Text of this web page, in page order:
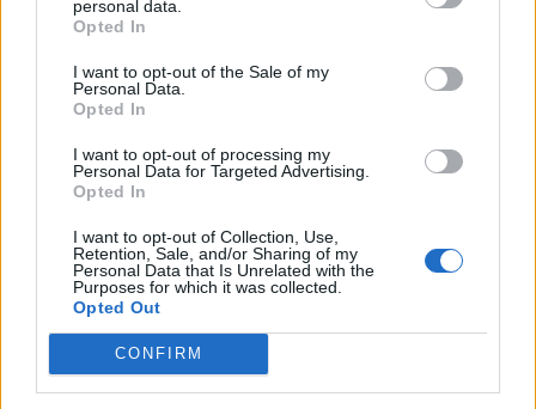
personal data.
Opted In
I want to opt-out of the Sale of my
Personal Data.
Opted In
I want to opt-out of processing my
Personal Data for Targeted Advertising.
Opted In
I want to opt-out of Collection, Use,
Retention, Sale, and/or Sharing of my
Personal Data that Is Unrelated with the
Purposes for which it was collected.
Opted Out
CONFIRM
Rolling Stone
Music
Politics
Culture
Tech & Gaming
Newsletter
Legal